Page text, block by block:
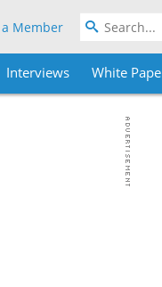
a Member
Interviews White